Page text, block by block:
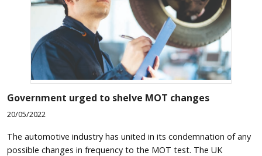
Government urged to shelve MOT changes
20/05/2022
The automotive industry has united in its condemnation of any
possible changes in frequency to the MOT test. The UK